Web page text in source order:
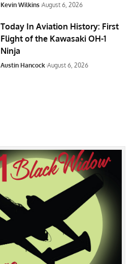
Kevin Wilkins August 6, 2026
Today In Aviation History: First
Flight of the Kawasaki OH-1
Ninja
Austin Hancock August 6, 2026